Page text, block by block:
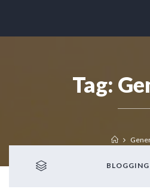
Tag:
BLOGGING